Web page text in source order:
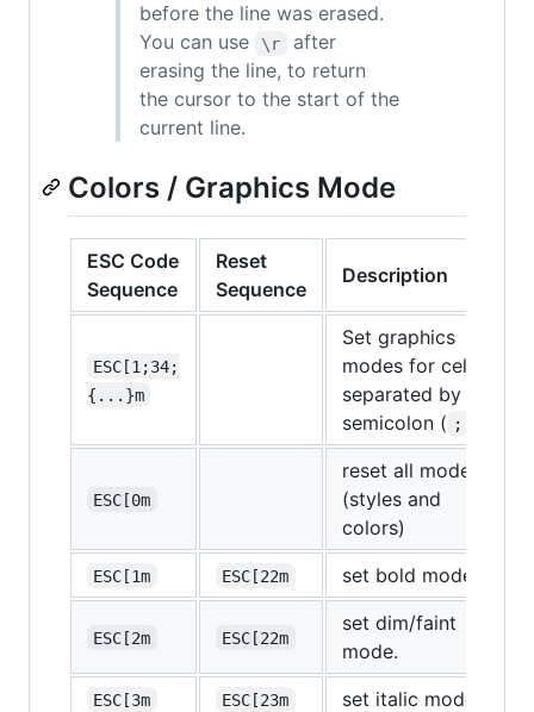
before the line was erased.
You can use
\r
after
erasing the line, to return
the cursor to the start of the
current line.
Colors / Graphics Mode
ESC Code
Sequence
Reset
Sequence
Description
ESC[1;34;
{...}m
Set graphics
modes for cell,
separated by
semicolon ( ;
ESC[0m
reset all modes
(styles and
colors)
ESC[1m ESC[22m set bold mode.
ESC[2m ESC[22m
set dim/faint
mode.
ESC[3m ESC[23m set italic mode.